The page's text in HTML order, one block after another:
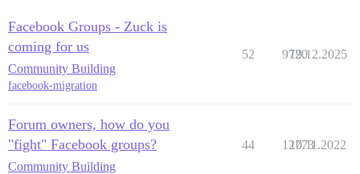
Facebook Groups - Zuck is
coming for us
Community Building
facebook-migration
52 9720
19.12.2025
Forum owners, how do you
"fight" Facebook groups?
Community Building
44 12773
10.11.2022